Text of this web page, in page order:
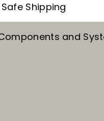
Shipping
and